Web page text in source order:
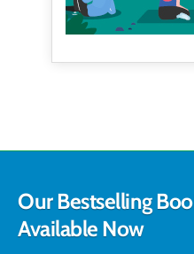
Our Bestselling
Available Now